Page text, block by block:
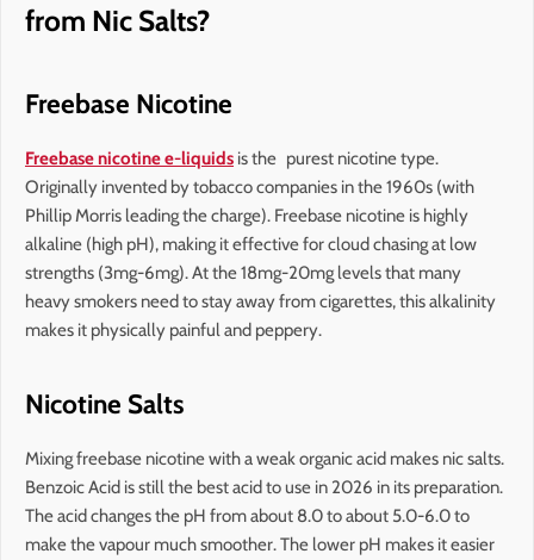
from Nic Salts?
Freebase Nicotine
Freebase nicotine e-liquids is the purest nicotine type.
Originally invented by tobacco companies in the 1960s (with
Phillip Morris leading the charge). Freebase nicotine is highly
alkaline (high pH), making it effective for cloud chasing at low
strengths (3mg-6mg). At the 18mg-20mg levels that many
heavy smokers need to stay away from cigarettes, this alkalinity
makes it physically painful and peppery.
Nicotine Salts
Mixing freebase nicotine with a weak organic acid makes nic salts.
Benzoic Acid is still the best acid to use in 2026 in its preparation.
The acid changes the pH from about 8.0 to about 5.0-6.0 to
make the vapour much smoother. The lower pH makes it easier